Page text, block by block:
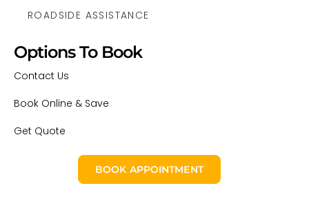
ROADSIDE ASSISTANCE
Options To Book
Contact Us
Book Online & Save
Get Quote
BOOK APPOINTMENT